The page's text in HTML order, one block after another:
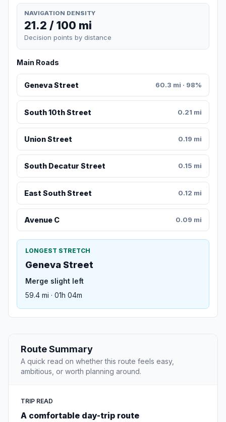
NAVIGATION DENSITY
21.2 / 100 mi
Decision points by distance
Main Roads
Geneva Street 60.3 mi · 98%
South 10th Street 0.21 mi
Union Street 0.19 mi
South Decatur Street 0.15 mi
East South Street 0.12 mi
Avenue C 0.09 mi
LONGEST STRETCH
Geneva Street
Merge slight left
59.4 mi · 01h 04m
Route Summary
A quick read on whether this route feels easy,
ambitious, or worth planning around.
TRIP READ
A comfortable day-trip route